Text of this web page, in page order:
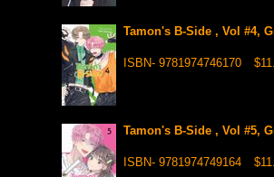
Tamon's B-Side , Vol #4,
ISBN- 9781974746170
Tamon's B-Side , Vol #5,
ISBN- 9781974749164